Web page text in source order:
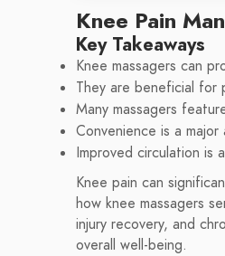
Knee Pain
Key Takeaways
Knee massagers can
They are beneficial for
Many massagers
Convenience is a
Improved circulation is
Knee pain can
how knee massagers
injury recovery, and
overall well-being.